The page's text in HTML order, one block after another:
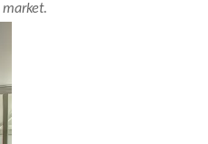
market.